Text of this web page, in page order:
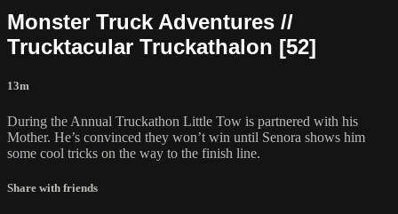
Monster Truck Adventures //
Trucktacular Truckathalon [52]
13m
During the Annual Truckathon Little Tow is partnered with his
Mother. He’s convinced they won’t win until Senora shows him
some cool tricks on the way to the finish line.
Share with friends